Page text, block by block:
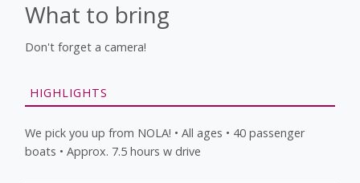
What to bring
Don't forget a camera!
HIGHLIGHTS
We pick you up from NOLA! • All ages • 40 passenger
boats • Approx. 7.5 hours w drive